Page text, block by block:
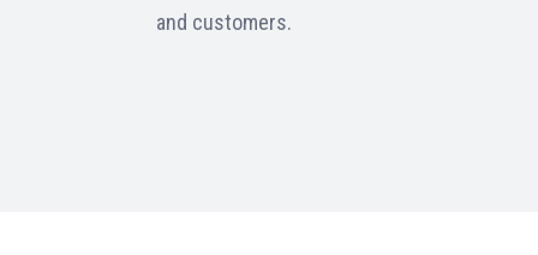
and customers.